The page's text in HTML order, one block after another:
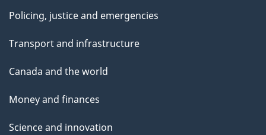
Policing, justice and emergencies
Transport and infrastructure
Canada and the world
Money and finances
Science and innovation